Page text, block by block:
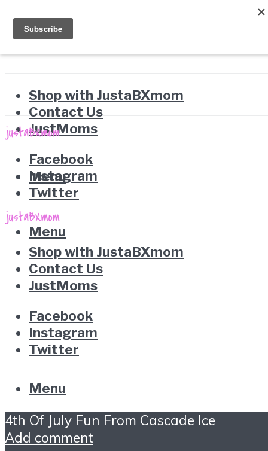
Shop with JustaBXmom
Contact Us
JustMoms
Facebook
Instagram
Twitter
Menu
Menu
Shop with JustaBXmom
Contact Us
JustMoms
Facebook
Instagram
Twitter
Menu
4th Of July Fun From Cascade Ice
Add comment